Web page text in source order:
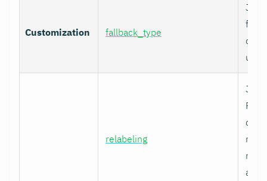
Customization fallback_type
Job-
relabeling
Job-